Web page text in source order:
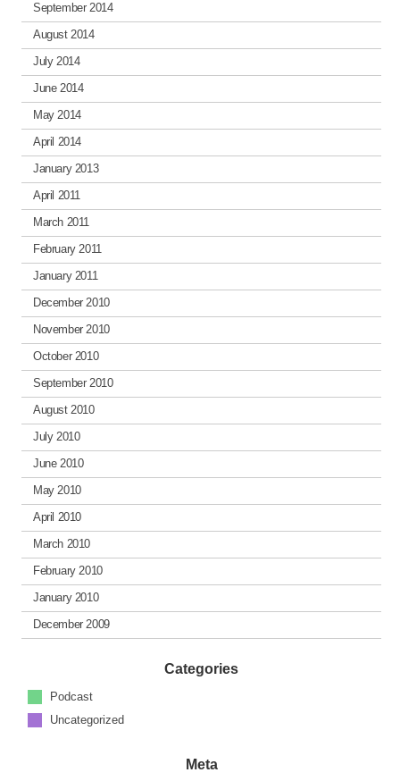
September 2014
August 2014
July 2014
June 2014
May 2014
April 2014
January 2013
April 2011
March 2011
February 2011
January 2011
December 2010
November 2010
October 2010
September 2010
August 2010
July 2010
June 2010
May 2010
April 2010
March 2010
February 2010
January 2010
December 2009
Categories
Podcast
Uncategorized
Meta